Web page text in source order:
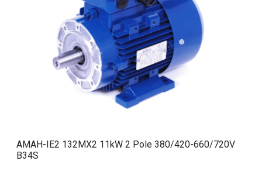
AMAH-IE2 132MX2 11kW 2 Pole 380/420-660/720V
B34S